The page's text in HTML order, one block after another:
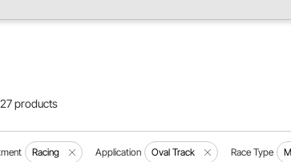
27 products
Racing Application Oval Track Race Type